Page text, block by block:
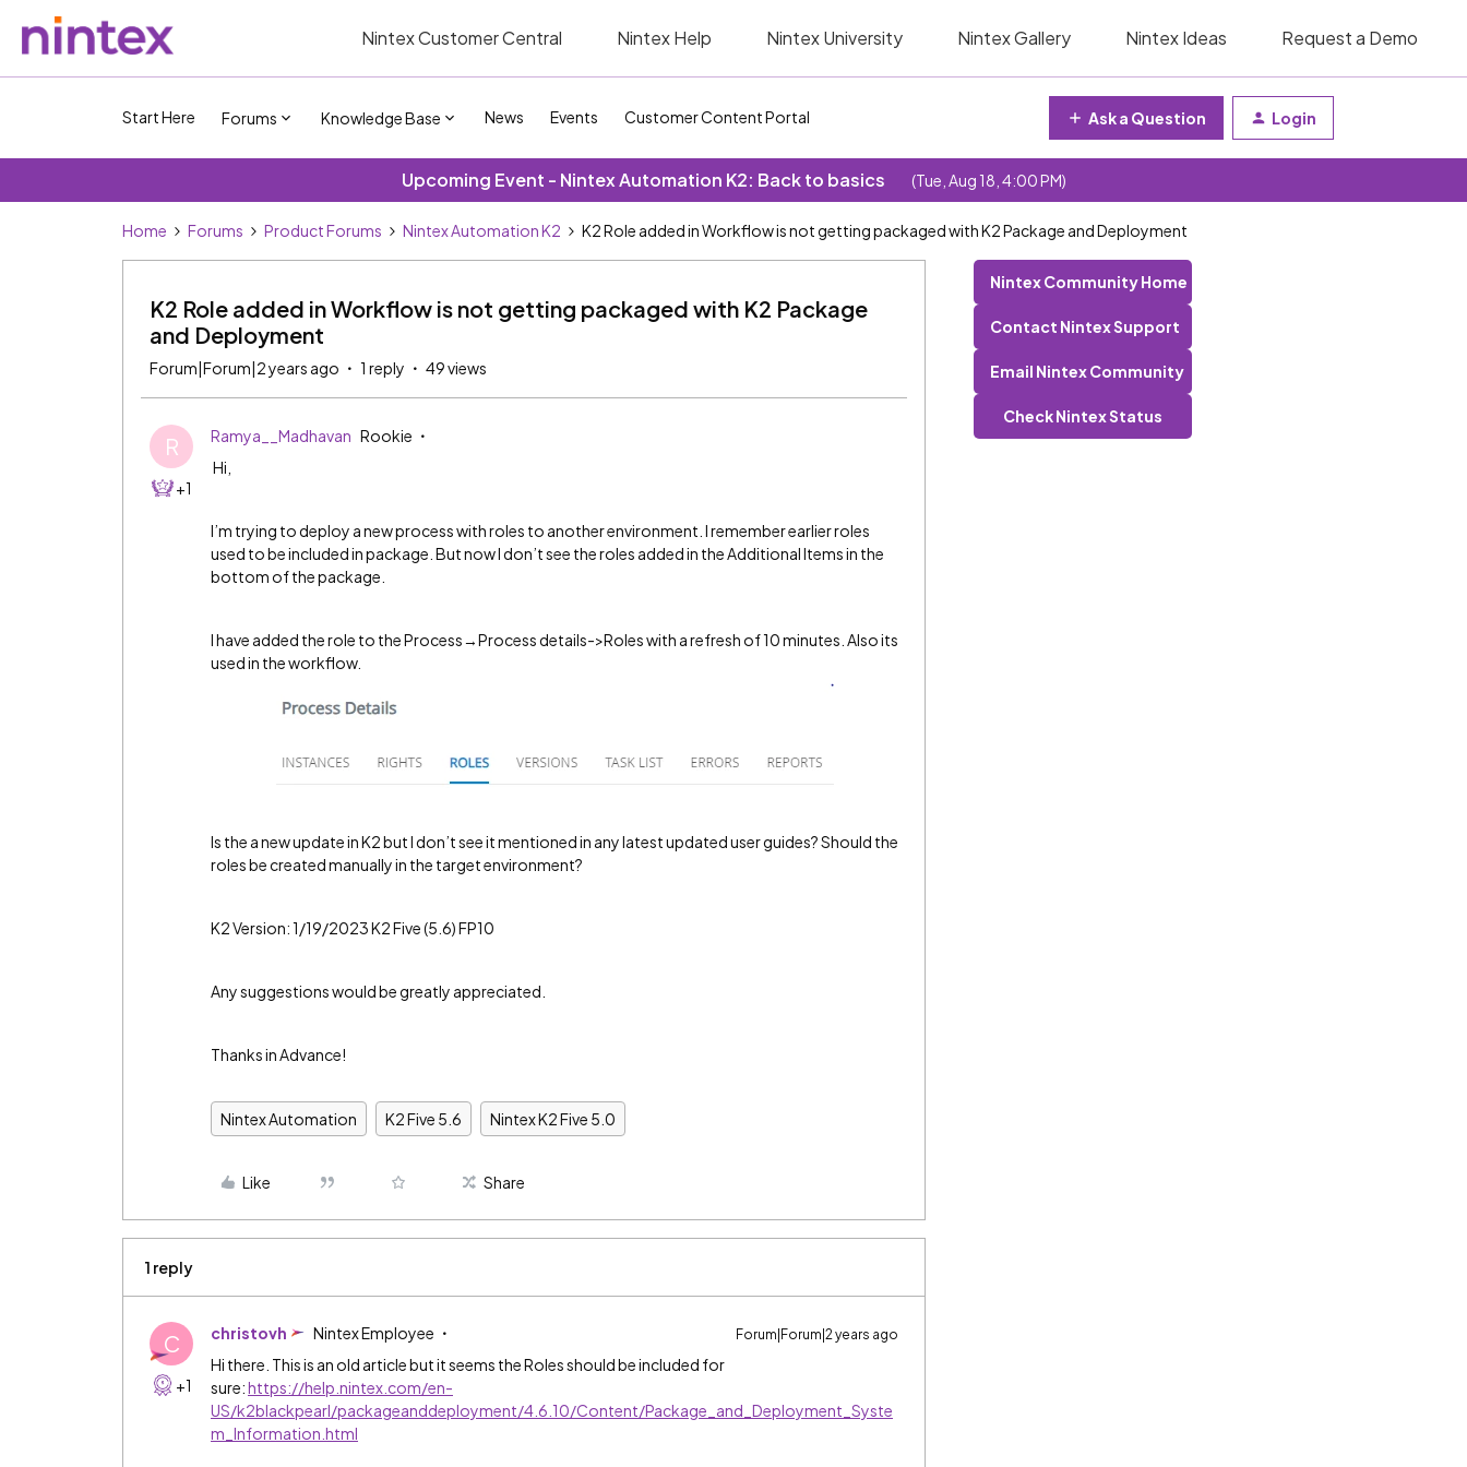
Nintex Customer Central Nintex Help Nintex University Nintex Gallery Nintex Ideas Request a Demo
Start Here Forums Knowledge Base News Events Customer Content Portal Ask a Question Login
Upcoming Event - Nintex Automation K2: Back to basics (Tue, Aug 18, 4:00 PM)
Home Forums Product Forums Nintex Automation K2 K2 Role added in Workflow is not getting packaged with K2 Package and Deployment
K2 Role added in Workflow is not getting packaged with K2 Package
and Deployment
Forum|Forum|2 years ago 1 reply 49 views
R
+1
Ramya__Madhavan Rookie
Hi,
I’m trying to deploy a new process with roles to another environment. I remember earlier roles
used to be included in package. But now I don’t see the roles added in the Additional Items in the
bottom of the package.
I have added the role to the Process→Process details->Roles with a refresh of 10 minutes. Also its
used in the workflow.
Is the a new update in K2 but I don’t see it mentioned in any latest updated user guides? Should the
roles be created manually in the target environment?
K2 Version: 1/19/2023 K2 Five (5.6) FP10
Any suggestions would be greatly appreciated.
Thanks in Advance!
Nintex Automation K2 Five 5.6 Nintex K2 Five 5.0
Like Share
1 reply
C
+1
christovh Nintex Employee Forum|Forum|2 years ago
Hi there. This is an old article but it seems the Roles should be included for
sure:https://help.nintex.com/en-
US/k2blackpearl/packageanddeployment/4.6.10/Content/Package_and_Deployment_Syste
m_Information.html
Nintex Community Home
Contact Nintex Support
Email Nintex Community
Check Nintex Status